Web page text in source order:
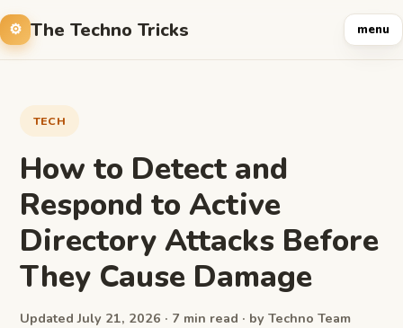
The Techno Tricks menu
TECH
How to Detect and
Respond to Active
Directory Attacks Before
They Cause Damage
Updated July 21, 2026 · 7 min read · by Techno Team